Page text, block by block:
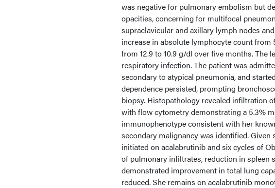
was negative for pulmonary embolism but
opacities, concerning for multifocal
supraclavicular and axillary lymph nodes
increase in absolute lymphocyte count from
from 12.9 to 10.9 g/dl over five months. The
respiratory infection. The patient was
secondary to atypical pneumonia, and
dependence persisted, prompting
biopsy. Histopathology revealed infiltration
with flow cytometry demonstrating a 5.3%
immunophenotype consistent with her
secondary malignancy was identified.
initiated on acalabrutinib and six cycles of
of pulmonary infiltrates, reduction in spleen
demonstrated improvement in total lung
reduced. She remains on acalabrutinib